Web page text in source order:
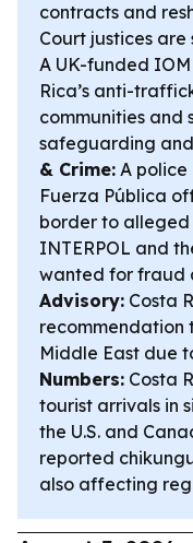
contracts and
Court justices are
A UK-funded
Rica’s anti-
communities and
safeguarding
& Crime: A police
Fuerza Pública
border to
INTERPOL and
wanted for fraud
Advisory: Costa
recommendation
Middle East due
Numbers: Costa
tourist arrivals in
the U.S. and
reported
also affecting